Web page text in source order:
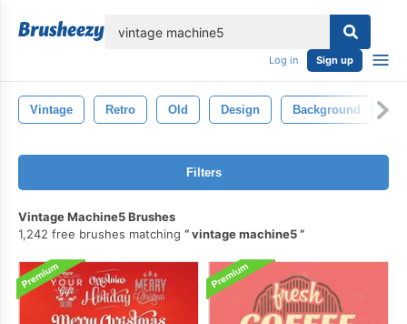
Log in Sign up
Vintage Retro Old Design Background
Filters
Vintage Machine5 Brushes
1,242 free brushes matching
vintage machine5